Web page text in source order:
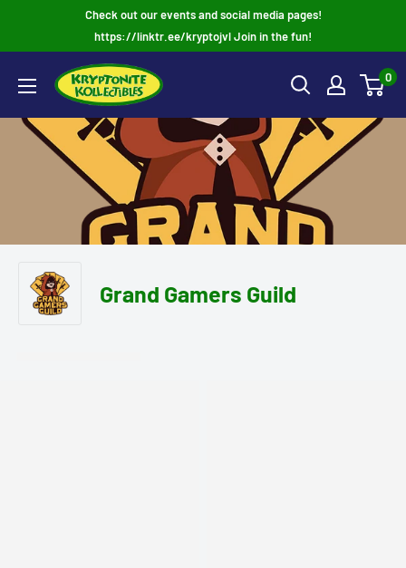
Check out our events and social media pages!
https://linktr.ee/kryptojvl Join in the fun!
0
Grand Gamers Guild